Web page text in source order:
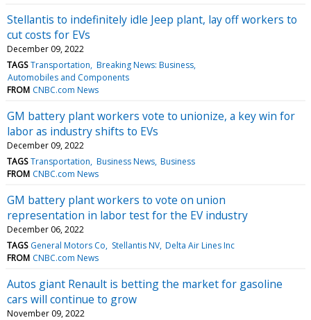
Stellantis to indefinitely idle Jeep plant, lay off workers to
cut costs for EVs
December 09, 2022
TAGS Transportation Breaking News: Business
Automobiles and Components
FROM CNBC.com News
GM battery plant workers vote to unionize, a key win for
labor as industry shifts to EVs
December 09, 2022
TAGS Transportation Business News Business
FROM CNBC.com News
GM battery plant workers to vote on union
representation in labor test for the EV industry
December 06, 2022
TAGS General Motors Co Stellantis NV Delta Air Lines Inc
FROM CNBC.com News
Autos giant Renault is betting the market for gasoline
cars will continue to grow
November 09, 2022